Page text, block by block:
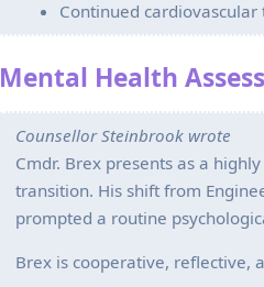
Continued cardiovascular
Mental Health
Counsellor Steinbrook wrote
Cmdr. Brex presents as a
transition. His shift from
prompted a routine
Brex is cooperative, reflective,